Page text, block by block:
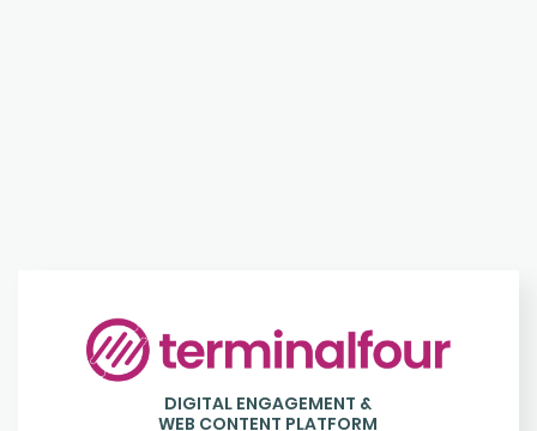
Login
to
DIGITAL ENGAGEMENT &
WEB CONTENT PLATFORM